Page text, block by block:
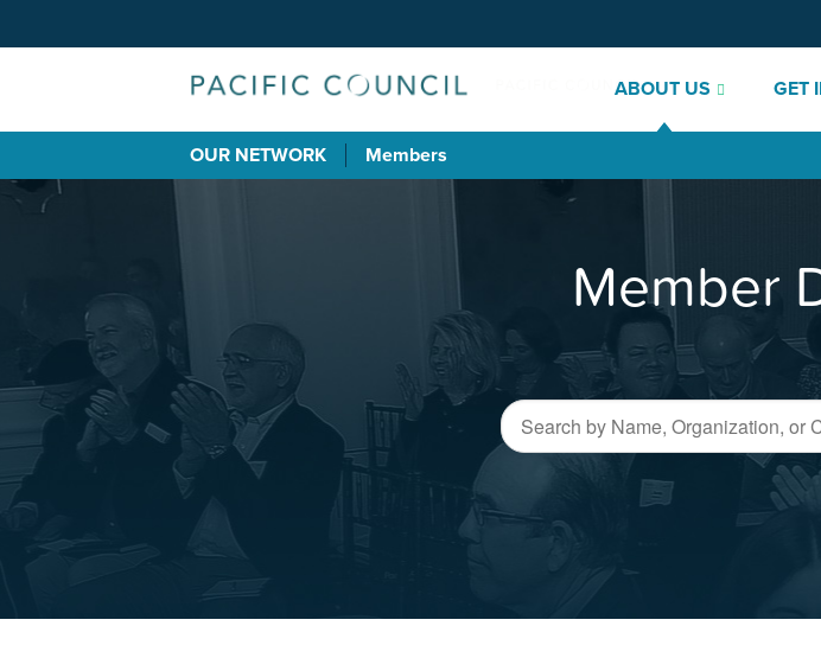
ABOUT US GET
OUR NETWORK Members
Member